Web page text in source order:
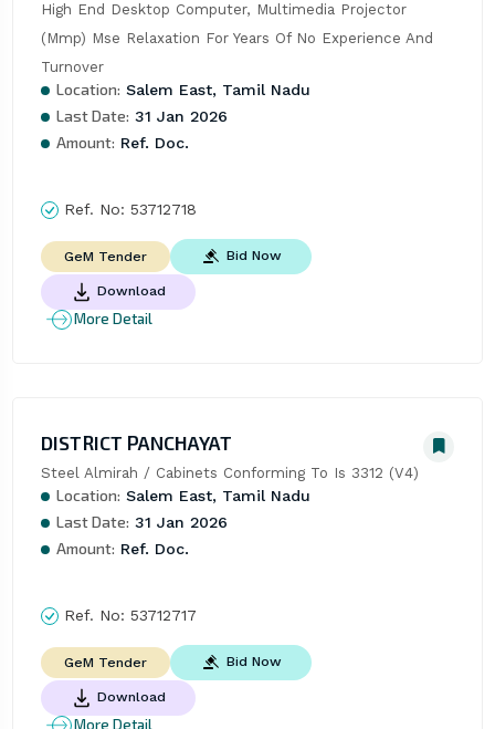
High End Desktop Computer, Multimedia Projector
(Mmp) Mse Relaxation For Years Of No Experience And
Turnover
Location: Salem East, Tamil Nadu
Last Date: 31 Jan 2026
Amount: Ref. Doc.
Ref. No: 53712718
GeM Tender Bid Now
Download
More Detail
DISTRICT PANCHAYAT
Steel Almirah / Cabinets Conforming To Is 3312 (V4)
Location: Salem East, Tamil Nadu
Last Date: 31 Jan 2026
Amount: Ref. Doc.
Ref. No: 53712717
GeM Tender Bid Now
Download
More Detail